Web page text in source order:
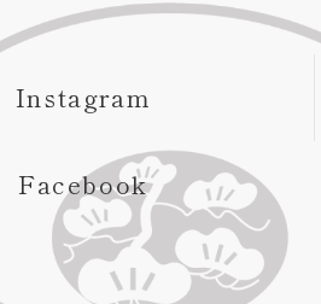
Instagram
Facebook